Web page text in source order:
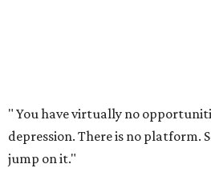
" You have virtually no
depression. There is no platform.
jump on it."